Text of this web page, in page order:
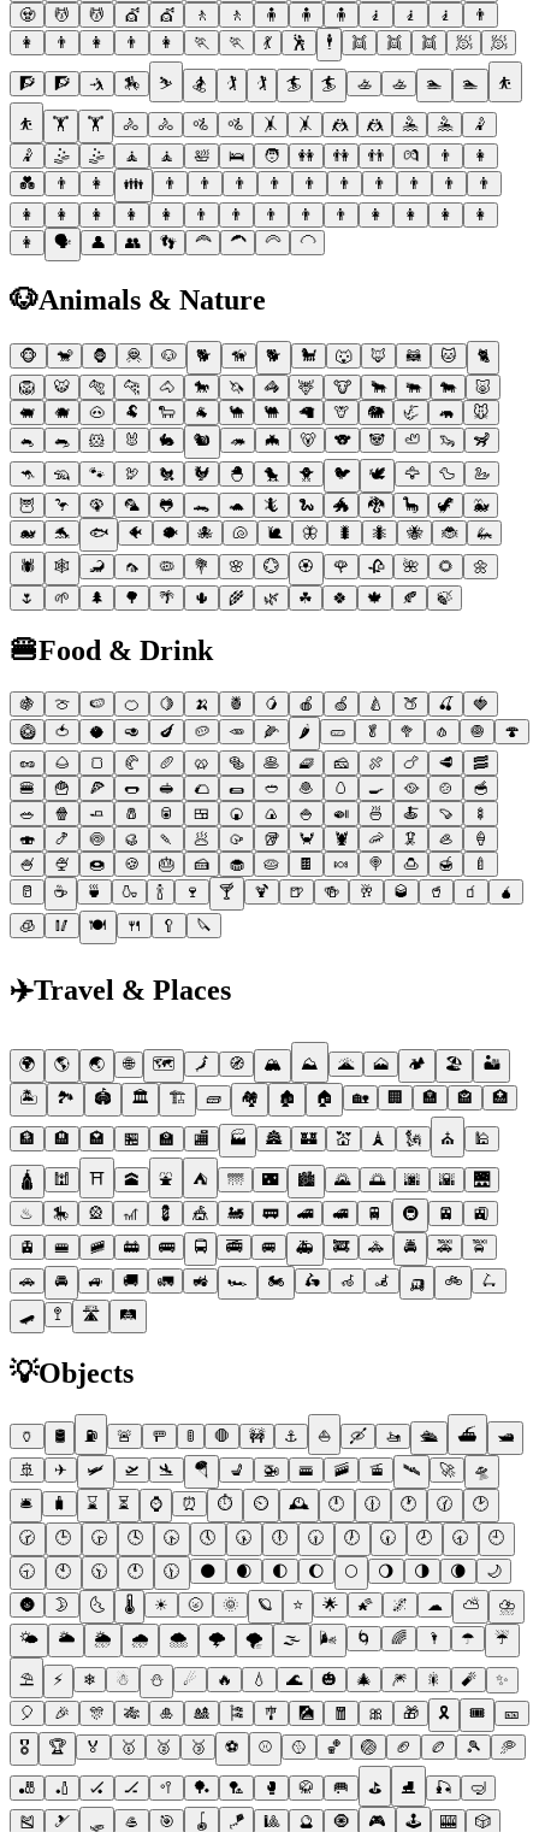
🧟
💆 💆 💇 💇 🚶 🚶 🧍 🧍 🧍 🧎 🧎 🧎
👨
👩
👨 👩 👨 👩 🏃 🏃 💃 🕺 🕴 👯 👯 👯 🧖 🧖
🧗 🧗 🤺 🏇 ⛷ 🏂 🏌 🏌 🏄 🏄 🚣 🚣 🏊 🏊 ⛹
⛹ 🏋 🏋 🚴 🚴 🚵 🚵 🤸 🤸 🤼 🤼 🤽 🤽
🤾
🤾
🤹 🤹 🧘 🧘 🛀 🛌 🧑 👭 👫 👬 💏 👨
👩
💑
👨 👩 👪 👨 👨 👨 👨 👨 👨 👨 👨 👨
👨
👩
👩 👩 👩 👩 👨 👨 👨 👨 👨 👩 👩 👩
👩
👩
🗣 👤 👥 👣 🦰 🦱 🦳 🦲
🐶Animals & Nature
🐵 🐒 🦍 🦧 🐶 🐕 🦮 🐕 🐩 🐺 🦊 🦝 🐱
🐈
🦁
🐯 🐅 🐆 🐴 🐎 🦄 🦓 🦌 🐮 🐂 🐃 🐄
🐷
🐖
🐗 🐽 🐏 🐑 🐐 🐪 🐫 🦙 🦒 🐘 🦏 🦛
🐭
🐁
🐀 🐹 🐰 🐇 🐿 🦔 🦇 🐻 🐨 🐼 🦥 🦦
🦨
🦘
🦡 🐾 🦃 🐔 🐓 🐣 🐤 🐥 🐦 🕊 🦅 🦆
🦢
🦉
🦩 🦚 🦜 🐸 🐊 🐢 🦎 🐍 🐲 🐉 🦕 🦖
🐳
🐋
🐬 🐟 🐠 🐡 🐙 🐚 🐌 🦋 🐛 🐜 🐝 🐞
🦗
🕷
🕸 🦂 🦟 🦠 💐 🌸 💮 🏵 🌹 🥀 🌺 🌻
🌼
🌷
🌱 🌲 🌳 🌴 🌵 🌾 🌿 ☘ 🍀 🍁 🍂 🍃
🍔Food & Drink
🍇 🍈 🍉 🍊 🍋 🍌 🍍 🥭 🍎 🍏 🍐 🍑 🍒
🍓
🥝
🍅 🥥 🥑 🍆 🥔 🥕 🌽 🌶 🥒 🥬 🥦 🧄 🧅
🍄
🥜
🌰 🍞 🥐 🥖 🥨 🥯 🥞 🧇 🧀 🍖 🍗 🥩
🥓
🍔
🍟 🍕 🌭 🥪 🌮 🌯 🥙 🧆 🥚 🍳 🥘 🍲
🥣
🥗
🍿 🧈 🧂 🥫 🍱 🍘 🍙 🍚 🍛 🍜 🍝 🍠
🍢
🍣
🍤 🍥 🥮 🍡 🥟 🥠 🥡 🦀 🦞 🦐 🦑 🦪
🍦
🍧
🍨 🍩 🍪 🎂 🍰 🧁 🥧 🍫 🍬 🍭 🍮 🍯
🍼
🥛
☕ 🍵 🍶 🍾 🍷 🍸 🍹 🍺 🍻 🥂 🥃 🥤 🧃
🧉
🧊
🥢 🍽 🍴 🥄 🔪
✈️Travel & Places
🌍 🌎 🌏 🌐 🗺 🗾 🧭 🏔 ⛰ 🌋 🗻 🏕 🏖
🏜
🏝
🏞 🏟 🏛 🏗 🧱 🏘 🏚 🏠 🏡 🏢 🏣 🏤 🏥
🏦 🏨 🏩 🏪 🏫 🏬 🏭 🏯 🏰 💒 🗼 🗽 ⛪ 🕌
🛕 🕍 ⛩ 🕋 ⛲ ⛺ 🌁 🌃 🏙 🌄 🌅 🌆 🌇
🌉
♨
🎠 🎡 🎢 💈 🎪 🚂 🚃 🚄 🚅 🚆 🚇 🚈
🚉
🚊
🚝 🚞 🚋 🚌 🚍 🚎 🚐 🚑 🚒 🚓 🚔 🚕
🚖
🚗
🚘 🚙 🚚 🚛 🚜 🏎 🏍 🛵 🦽 🦼 🛺 🚲
🛴
🛹
🚏 🛣 🛤
💡Objects
🏺 🛢 ⛽ 🚨 🚥 🚦 🛑 🚧 ⚓ ⛵ 🛶 🚤 🛳 ⛴
🛥
🚢
✈ 🛩 🛫 🛬 🪂 💺 🚁 🚟 🚠 🚡 🛰 🚀
🛸
🛎
🧳 ⌛ ⏳ ⌚ ⏰ ⏱ ⏲ 🕰 🕛 🕧 🕐 🕜
🕑
🕝
🕒 🕞 🕓 🕟 🕔 🕠 🕕 🕡 🕖 🕢 🕗 🕣
🕘
🕤
🕙 🕥 🕚 🕦 🌑 🌒 🌓 🌔 🌕 🌖 🌗 🌘
🌙
🌚
🌛 🌜 🌡 ☀ 🌝 🌞 🪐 ⭐ 🌟 🌠 🌌 ☁ ⛅
⛈
🌤
🌥 🌦 🌧 🌨 🌩 🌪 🌫 🌬 🌀 🌈 🌂 ☂ ☔
⛱ ⚡ ❄ ☃ ⛄ ☄ 🔥 💧 🌊 🎃 🎄 🎆 🎇 🧨
✨
🎈
🎉 🎊 🎋 🎍 🎎 🎏 🎐 🎑 🧧 🎀 🎁 🎗 🎟
🎫
🎖
🏆 🏅 🥇 🥈 🥉 ⚽ ⚾ 🥎 🏀 🏐 🏈 🏉 🎾 🥏
🎳 🏏 🏑 🏒 🥍 🏓 🏸 🥊 🥋 🥅 ⛳ ⛸ 🎣
🤿
🎽
🎿 🛷 🥌 🎯 🪀 🪁 🎱 🔮 🧿 🎮 🕹 🎰 🎲